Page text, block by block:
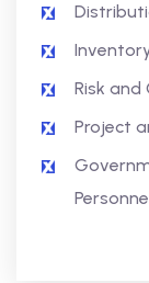
Risk and
Project